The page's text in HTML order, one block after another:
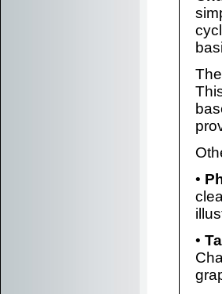
•
•